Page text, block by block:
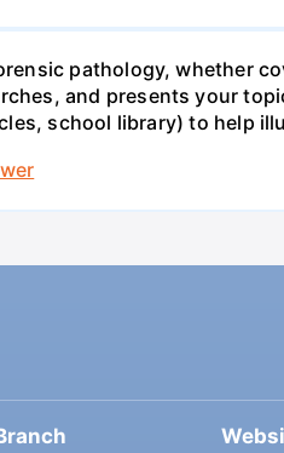
pathology, whether
and presents your
school library) to help